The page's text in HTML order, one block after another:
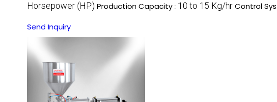
Horsepower (HP) Production Capacity : 10 to 15 Kg/hrControl
Send Inquiry